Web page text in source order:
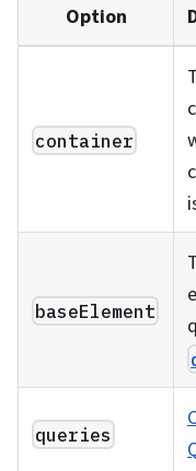
Option
container
baseElement
queries